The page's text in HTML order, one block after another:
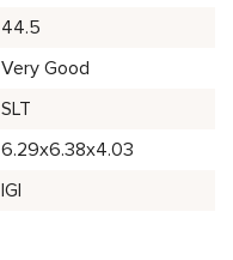
44.5
Very Good
SLT
6.29x6.38x4.03
IGI